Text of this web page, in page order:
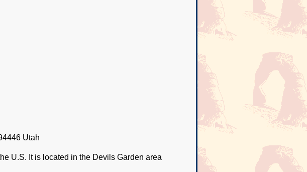
Utah
U.S. It is located in the Devils Garden area